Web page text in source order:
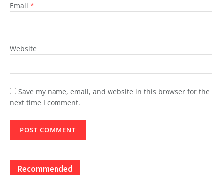
Email *
Website
Save my name, email, and website in this browser for the
next time I comment.
Recommended